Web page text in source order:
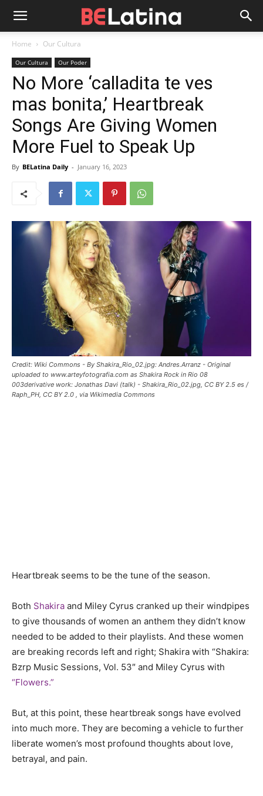
Home Our Cultura
Our Cultura Our Poder
No More ‘calladita te ves
mas bonita,’ Heartbreak
Songs Are Giving Women
More Fuel to Speak Up
By BELatina Daily - January 16, 2023
Credit: Wiki Commons - By Shakira_Rio_02.jpg: Andres.Arranz - Original
uploaded to www.arteyfotografia.com as Shakira Rock in Rio 08
003derivative work: Jonathas Davi (talk) - Shakira_Rio_02.jpg, CC BY 2.5 es /
Raph_PH, CC BY 2.0
, via Wikimedia Commons
Heartbreak seems to be the tune of the season.
Both Shakira and Miley Cyrus cranked up their windpipes
to give thousands of women an anthem they didn’t know
needed to be added to their playlists. And these women
are breaking records left and right; Shakira with “Shakira:
Bzrp Music Sessions, Vol. 53″ and Miley Cyrus with
“Flowers.”
But, at this point, these heartbreak songs have evolved
into much more. They are becoming a vehicle to further
liberate women’s most profound thoughts about love,
betrayal, and pain.